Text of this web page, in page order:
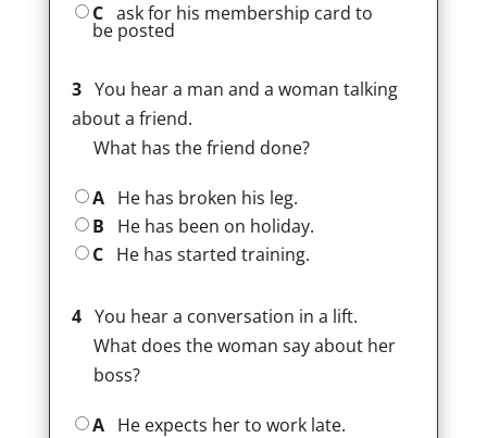
C ask for his membership card to
be posted
3 You hear a man and a woman talking
about a friend.
What has the friend done?
A He has broken his leg.
B
He has been on holiday.
C He has started training.
4 You hear a conversation in a lift.
What does the woman say about her
boss?
A He expects her to work late.